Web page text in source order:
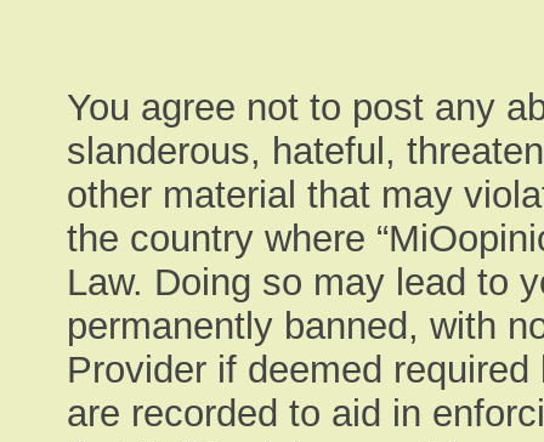
You agree not to post any
slanderous, hateful,
other material that may
the country where
Law. Doing so may lead to
permanently banned, with
Provider if deemed
are recorded to aid in